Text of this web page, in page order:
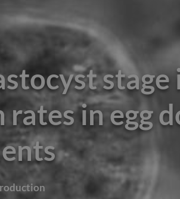
stage
in egg